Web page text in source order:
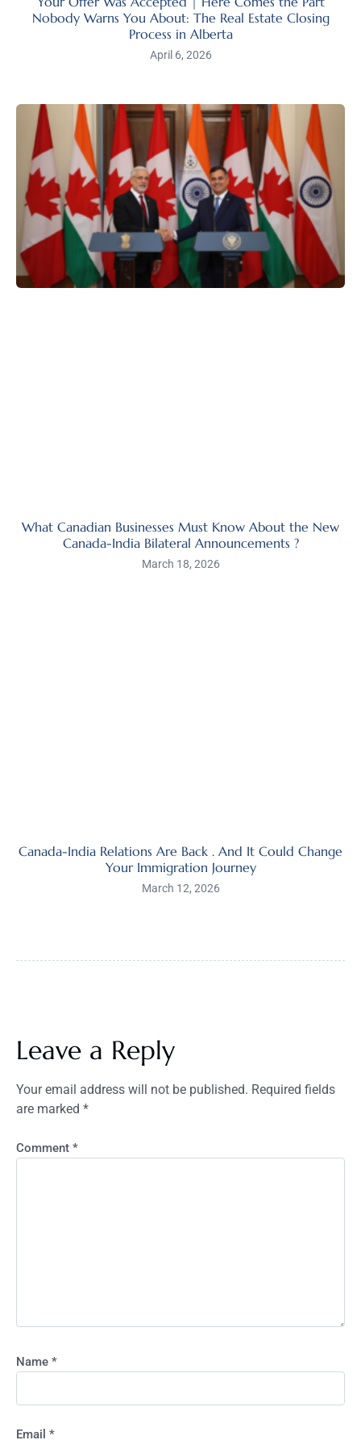
Nobody Warns You About: The Real Estate Closing
Process in Alberta
April 6, 2026
What Canadian Businesses Must Know About the New
Canada-India Bilateral Announcements ?
March 18, 2026
Canada-India Relations Are Back . And It Could Change
Your Immigration Journey
March 12, 2026
Leave a Reply
Your email address will not be published. Required fields
are marked *
Comment *
Name *
Email *